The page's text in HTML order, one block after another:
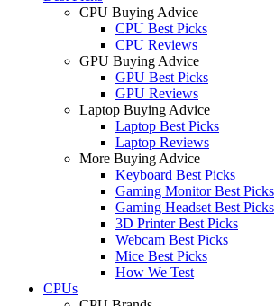
CPU Buying Advice
CPU Best Picks
CPU Reviews
GPU Buying Advice
GPU Best Picks
GPU Reviews
Laptop Buying Advice
Laptop Best Picks
Laptop Reviews
More Buying Advice
Keyboard Best Picks
Gaming Monitor Best Picks
Gaming Headset Best Picks
3D Printer Best Picks
Webcam Best Picks
Mice Best Picks
How We Test
CPUs